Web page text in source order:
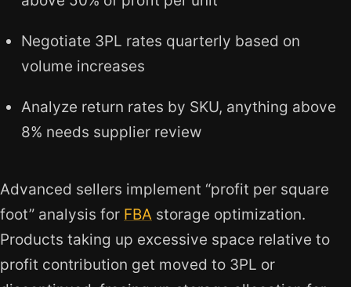
Negotiate 3PL rates quarterly based on
volume increases
Analyze return rates by SKU, anything above
8% needs supplier review
Advanced sellers implement “profit per square
foot” analysis for FBA storage optimization.
Products taking up excessive space relative to
profit contribution get moved to 3PL or